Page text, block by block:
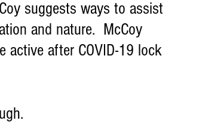
suggests ways to assist
and nature.  McCoy
active after COVID-19 lock